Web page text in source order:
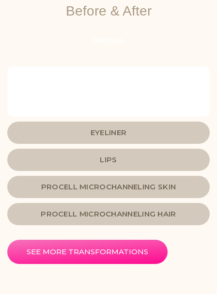
Before & After
EYELINER
LIPS
PROCELL MICROCHANNELING SKIN
PROCELL MICROCHANNELING HAIR
SEE MORE TRANSFORMATIONS